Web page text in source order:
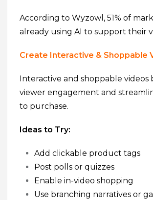
According to Wyzowl, 51% of
already using AI to support their
Create Interactive & Shoppable
Interactive and shoppable videos
viewer engagement and
to purchase.
Ideas to Try:
Add clickable product tags
Post polls or quizzes
Enable in-video shopping
Use branching narratives or